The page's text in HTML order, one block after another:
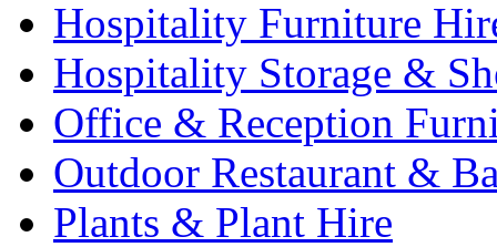
Hospitality Furniture
Hospitality Storage &
Office & Reception
Outdoor Restaurant &
Plants & Plant Hire